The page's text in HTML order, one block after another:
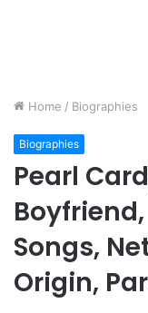
Home / Biographies
Biographies
Pearl
Songs,
Origin,